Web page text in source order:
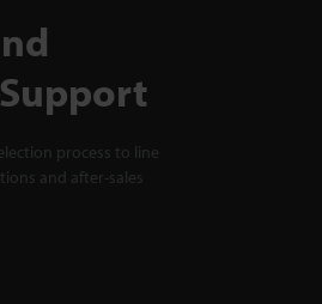
process to line
and after-sales